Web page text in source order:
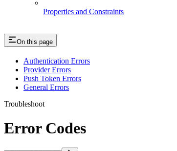
Properties and Constraints
On this page
Authentication Errors
Provider Errors
Push Token Errors
General Errors
Troubleshoot
Error Codes